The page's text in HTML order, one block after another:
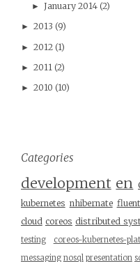
► January 2014 (2)
► 2013 (9)
► 2012 (1)
► 2011 (2)
► 2010 (10)
Categories
development en
kubernetes nhibernate
cloud coreos distributed
testing
coreos-kubernetes-
messaging nosql presentation